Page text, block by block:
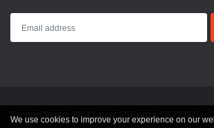
Corvette Realm 9804 Laurel St. Fairfax, VA 22032
We use cookies to improve your experience on our